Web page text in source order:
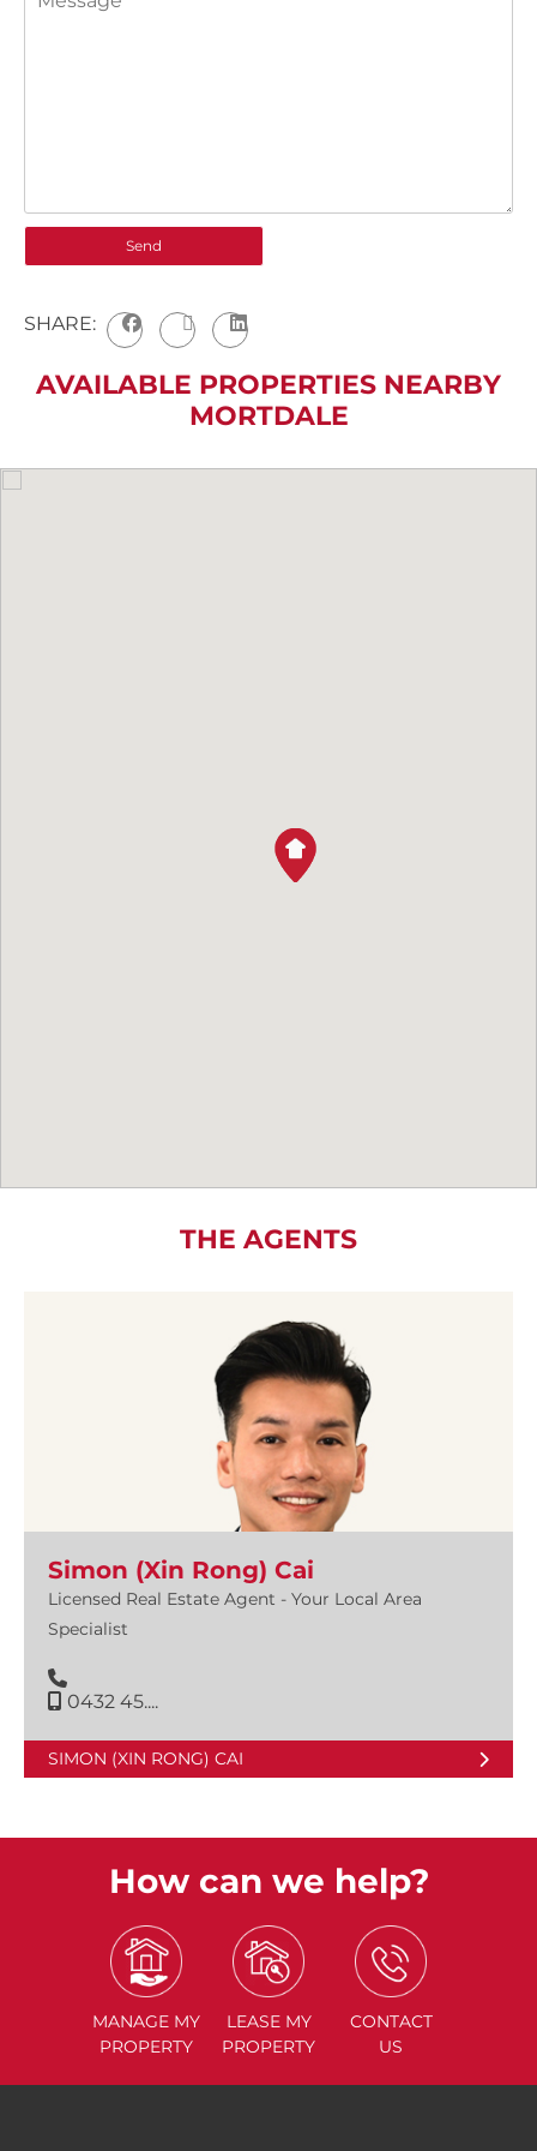
SHARE:
AVAILABLE PROPERTIES NEARBY
MORTDALE
THE AGENTS
Simon (Xin Rong) Cai
Licensed Real Estate Agent - Your Local Area
Specialist
0432 45....
SIMON (XIN RONG) CAI
How can we help?
MANAGE MY
PROPERTY
LEASE MY
PROPERTY
CONTACT
US